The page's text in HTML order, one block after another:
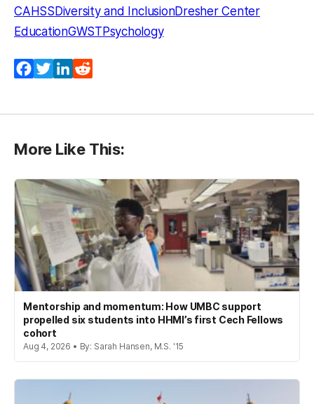
CAHSS Diversity and InclusionDresher Center
EducationGWST Psychology
Facebook
TwitterLinkedIn
More Like This:
Mentorship and momentum: How UMBC support
propelled six students into HHMI’s first Cech Fellows
cohort
Aug 4, 2026 • By: Sarah Hansen, M.S. '15